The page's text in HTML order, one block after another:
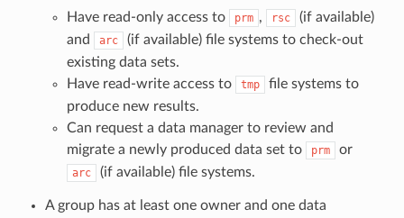
Have read-only access to prm , rsc
(if available)
and
arc
(if available) file systems to check-out
existing data sets.
Have read-write access to
tmp
file systems to
produce new results.
Can request a data manager to review and
migrate a newly produced data set to
prm or
arc (if available) file systems.
A group has at least one owner and one data